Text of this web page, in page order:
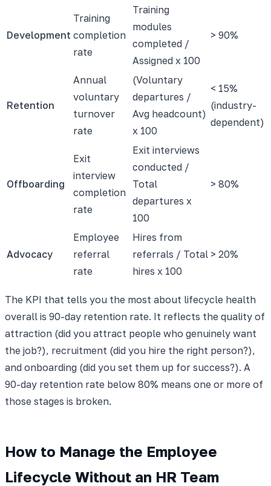
Development
Training
completion
rate
Training
modules
completed /
Assigned x 100
> 90%
Retention
Annual
voluntary
turnover
rate
(Voluntary
departures /
Avg headcount)
x 100
< 15%
(industry-
dependent)
Offboarding
Exit
interview
completion
rate
Exit interviews
conducted /
Total
departures x
100
> 80%
Advocacy
Employee
referral
rate
Hires from
referrals / Total
hires x 100
> 20%
The KPI that tells you the most about lifecycle health
overall is 90-day retention rate. It reflects the quality of
attraction (did you attract people who genuinely want
the job?), recruitment (did you hire the right person?),
and onboarding (did you set them up for success?). A
90-day retention rate below 80% means one or more of
those stages is broken.
How to Manage the Employee
Lifecycle Without an HR Team